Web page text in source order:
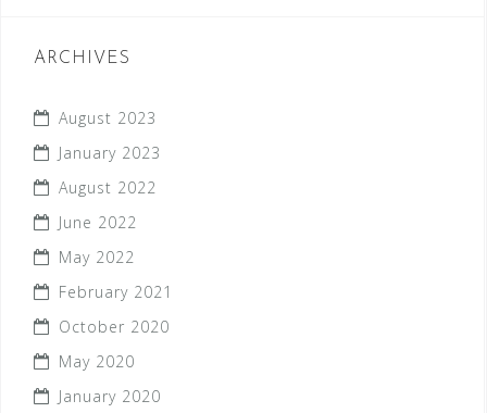
ARCHIVES
August 2023
January 2023
August 2022
June 2022
May 2022
February 2021
October 2020
May 2020
January 2020